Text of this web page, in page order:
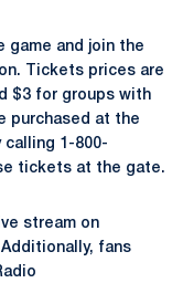
game and join the
Tickets prices are
$3 for groups with
purchased at the
1-800-
tickets at the gate.
stream on
fans